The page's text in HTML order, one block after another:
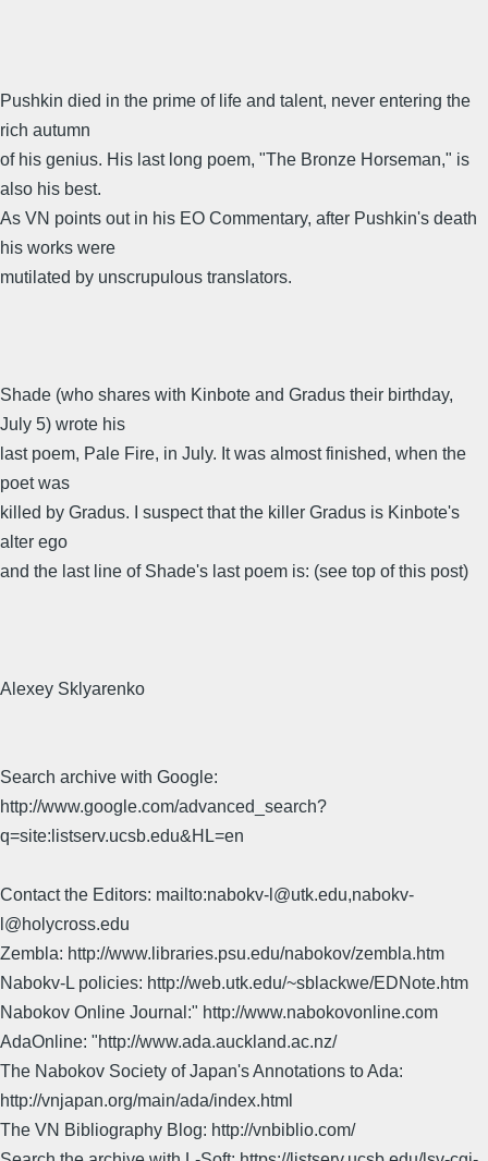
Pushkin died in the prime of life and talent, never entering the
rich autumn
of his genius. His last long poem, "The Bronze Horseman," is
also his best.
As VN points out in his EO Commentary, after Pushkin's death
his works were
mutilated by unscrupulous translators.
Shade (who shares with Kinbote and Gradus their birthday,
July 5) wrote his
last poem, Pale Fire, in July. It was almost finished, when the
poet was
killed by Gradus. I suspect that the killer Gradus is Kinbote's
alter ego
and the last line of Shade's last poem is: (see top of this post)
Alexey Sklyarenko
Search archive with Google:
http://www.google.com/advanced_search?
q=site:listserv.ucsb.edu&HL=en
Contact the Editors: mailto:nabokv-l@utk.edu,nabokv-
l@holycross.edu
Zembla: http://www.libraries.psu.edu/nabokov/zembla.htm
Nabokv-L policies: http://web.utk.edu/~sblackwe/EDNote.htm
Nabokov Online Journal:" http://www.nabokovonline.com
AdaOnline: "http://www.ada.auckland.ac.nz/
The Nabokov Society of Japan's Annotations to Ada:
http://vnjapan.org/main/ada/index.html
The VN Bibliography Blog: http://vnbiblio.com/